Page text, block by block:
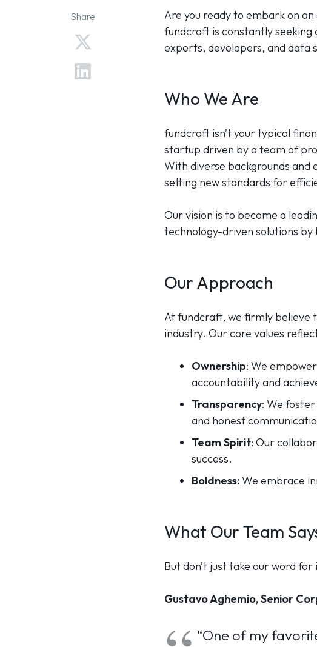
Share
Are you ready to embark on
fundcraft is constantly
experts, developers, and data
Who We Are
fundcraft isn’t your typical
startup driven by a team of
With diverse backgrounds
setting new standards for
Our vision is to become a
technology-driven solutions
Our Approach
At fundcraft, we firmly believe
industry. Our core values
Ownership: We
accountability and
Transparency: We
and honest
Team Spirit: Our
success.
Boldness:We embrace
What Our Team
But don’t just take our word
Gustavo Aghemio, Senior
“One of my